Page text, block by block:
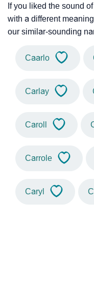
If you liked the sound
with a different
our similar-sounding
Caarlo
Carlay
Caroll
Carrole
Caryl